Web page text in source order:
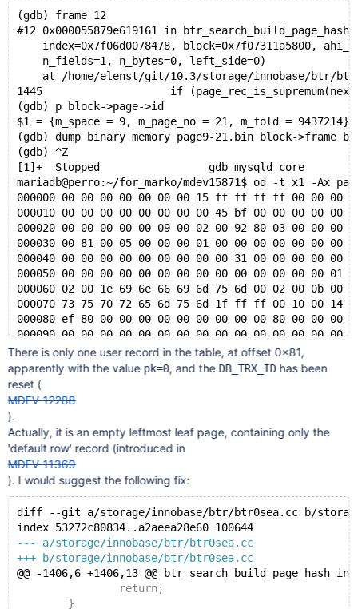
(ptr=0x0, align_no=16384) at
/data/src/10.3/storage/innobase/include/ut0byte.ic:109 #9
0x0000561
(gdb) frame 12
#12 0x000055879e619161 in
index=0x7f06d0078478, block=0x7f07311a5800,
    n_fields=1, n_bytes=0, left_side=0)
at /home/elenst/git/10.3/storage/innobase/btr/
1445			if
(gdb) p block->page->id
$1 = {m_space = 9, m_page_no = 21, m_fold = 9437214}
(gdb) dump binary memory page9-21.bin block->frame
(gdb) ^Z
[1]+  Stopped                 gdb mysqld core
mariadb@perro:~/for_marko/mdev15871$ od -t x1 -Ax
000000 00 00 00 00 00 00 00 15 ff ff ff ff 00 00 00
000010 00 00 00 00 00 00 00 00 45 bf 00 00 00 00 00
000020 00 00 00 00 00 09 00 02 00 92 80 03 00 00 00
000030 00 81 00 05 00 00 00 01 00 00 00 00 00 00 00
000040 00 00 00 00 00 00 00 00 00 31 00 00 00 00 00
000050 00 00 00 00 00 00 00 00 00 00 00 00 00 00 01
000060 02 00 1e 69 6e 66 69 6d 75 6d 00 02 00 0b 00
000070 73 75 70 72 65 6d 75 6d 1f ff ff 00 10 00 14
000080 ef 80 00 00 00 00 00 00 00 00 00 80 00 00 00
000090 00 00 00 00 00 00 00 00 00 00 00 00 00 00 00
*
003ff0 00 00 00 00 00 70 00 63 00 00 00 00 00 00 00
There is only one user record in the table, at offset 0x81,
apparently with the value pk=0, and the DB_TRX_IDhas been
reset (
MDEV-12288
).
Actually, it is an empty leftmost leaf page, containing only the
'default row' record (introduced in
MDEV-11369
). I would suggest the following fix:
diff --git a/storage/innobase/btr/btr0sea.cc b/
index 53272c80834..a2aeea28e60 100644
--- a/storage/innobase/btr/btr0sea.cc
+++ b/storage/innobase/btr/btr0sea.cc
@@ -1406,6 +1406,13 @@
return;
}